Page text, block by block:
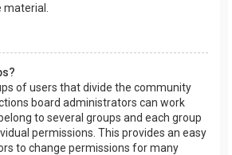
of users that divide the community
board administrators can work
to several groups and each group
permissions. This provides an easy
to change permissions for many